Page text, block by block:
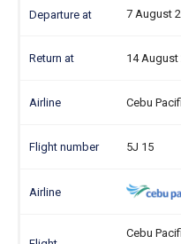
7 August
14 August
Cebu
5J 15
Cebu